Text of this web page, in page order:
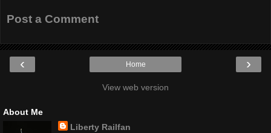
Post a Comment
‹ ›
Home
View web version
About Me
Liberty Railfan